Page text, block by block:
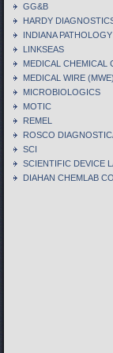
GG&B
HARDY
INDIANA PATHOLOGY
LINKSEAS
MEDICAL CHEMICAL
MEDICAL WIRE (MWE)
MICROBIOLOGICS
MOTIC
REMEL
ROSCO
SCI
SCIENTIFIC DEVICE
DIAHAN CHEMLAB